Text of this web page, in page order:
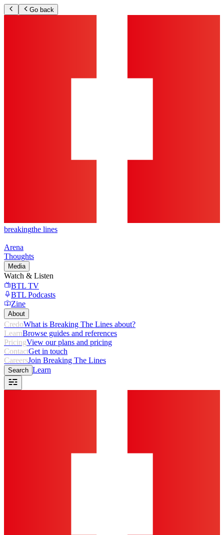
Go back
breakingthe lines
Arena
Thoughts
Media
Watch & Listen
BTL TV
BTL Podcasts
Zine
About
CredoWhat is Breaking The Lines about?
LearnBrowse guides and references
PricingView our plans and pricing
ContactGet in touch
CareersJoin Breaking The Lines
Search Learn